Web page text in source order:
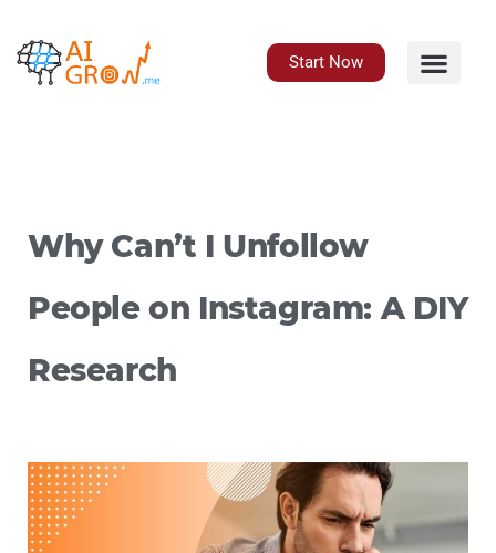
content
Start Now
Why Can’t I Unfollow
People on Instagram: A DIY
Research